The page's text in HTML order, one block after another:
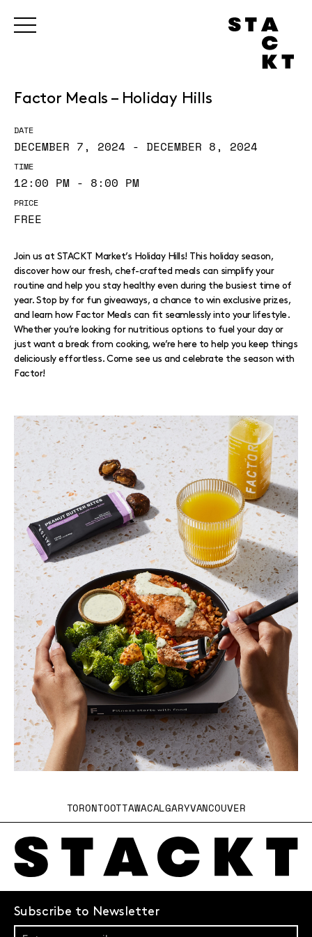
Factor Meals – Holiday Hills
DATE
DECEMBER 7, 2024 - DECEMBER 8, 2024
TIME
12:00 PM - 8:00 PM
PRICE
FREE
Join us at STACKT Market’s Holiday Hills! This holiday season,
discover how our fresh, chef-crafted meals can simplify your
routine and help you stay healthy even during the busiest time of
year. Stop by for fun giveaways, a chance to win exclusive prizes,
and learn how Factor Meals can fit seamlessly into your lifestyle.
Whether you’re looking for nutritious options to fuel your day or
just want a break from cooking, we’re here to help you keep things
deliciously effortless. Come see us and celebrate the season with
Factor!
TORONTOOTTAWACALGARYVANCOUVER
Subscribe to Newsletter